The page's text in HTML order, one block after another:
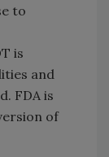
to
is
and
FDA is
of